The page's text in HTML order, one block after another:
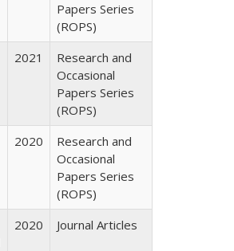
Papers Series
(ROPS)
2021
Research and
Occasional
Papers Series
(ROPS)
2020
Research and
Occasional
Papers Series
(ROPS)
2020 Journal Articles